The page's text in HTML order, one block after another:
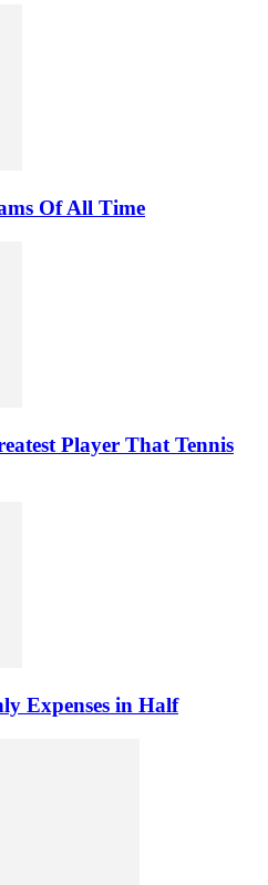
Of All Time
Player That Tennis
Expenses in Half